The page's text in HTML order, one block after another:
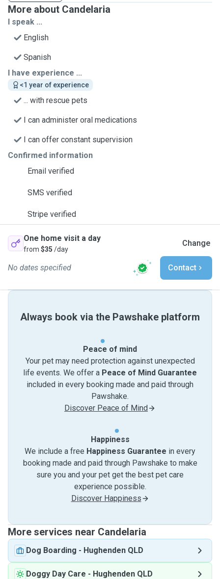
More about Candelaria
I speak ...
English
Spanish
I have experience ...
<1 year of experience
... with rescue pets
I can administer oral medications
I can offer constant supervision
Confirmed information
Email verified
SMS verified
Stripe verified
One home visit a day
from $35 /day
Change
No dates specified Contact
Always book via the Pawshake platform
Peace of mind
Your pet may need protection against unexpected
life events. We offer a Peace of Mind Guarantee
included in every booking made and paid through
Pawshake.
Discover Peace of Mind
Happiness
We include a free Happiness Guarantee in every
booking made and paid through Pawshake to make
sure you and your pet get the best pet care
experience possible.
Discover Happiness
More services near Candelaria
Dog Boarding - Hughenden QLD
Doggy Day Care - Hughenden QLD